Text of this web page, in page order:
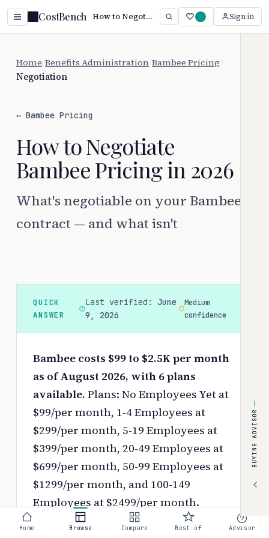
CostBench How to Negotiate Bambee Pricing (2026) Sign in
Home Benefits Administration Bambee Pricing
Negotiation
← Bambee Pricing
How to Negotiate
Bambee Pricing in 2026
What's negotiable on your Bambee
contract — and what isn't
QUICK
ANSWER
Last verified: June
9, 2026
Medium
confidence
Bambee costs $99 to $2.5K per month
as of August 2026, with 6 plans
available. Plans: No Employees Yet at
$99/per month, 1-4 Employees at
$299/per month, 5-19 Employees at
$399/per month, 20-49 Employees at
$699/per month, 50-99 Employees at
$1299/per month, and 100-149
Employees at $2499/per month.
Pricing depends on your chosen tier,
BUYING ADVISOR
Home Browse Compare Best of Advisor